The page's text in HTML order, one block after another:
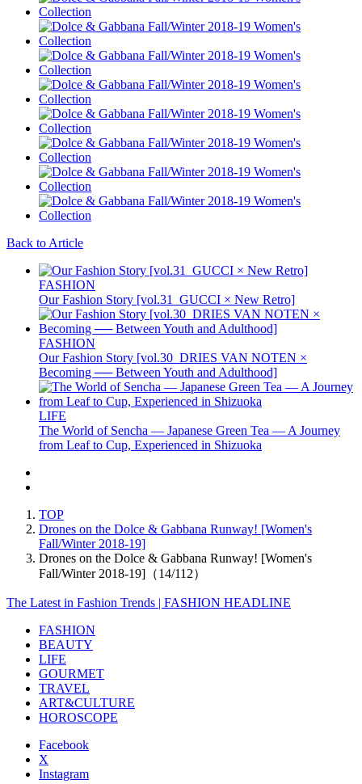
Back to Article
FASHION
Our Fashion Story [vol.31_GUCCI × New Retro]
FASHION
Our Fashion Story [vol.30_DRIES VAN NOTEN ×
Becoming ── Between Youth and Adulthood]
LIFE
The World of Sencha — Japanese Green Tea — A Journey
from Leaf to Cup, Experienced in Shizuoka
TOP
Drones on the Dolce & Gabbana Runway! [Women's
Fall/Winter 2018-19]
Drones on the Dolce & Gabbana Runway! [Women's
Fall/Winter 2018-19]（14/112）
The Latest in Fashion Trends | FASHION HEADLINE
FASHION
BEAUTY
LIFE
GOURMET
TRAVEL
ART&CULTURE
HOROSCOPE
Facebook
X
Instagram